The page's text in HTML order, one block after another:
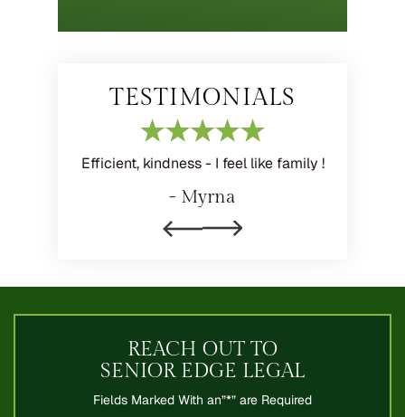
TESTIMONIALS
Efficient, kindness - I feel like family !
- Myrna
REACH OUT TO
SENIOR EDGE LEGAL
Fields Marked With an”*” are Required